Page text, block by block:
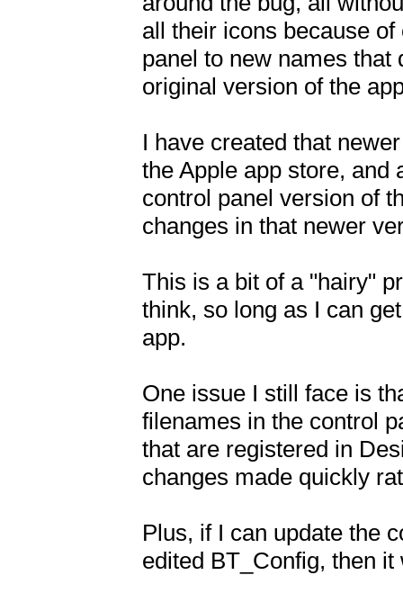
all their icons because
panel to new names
original version of the
I have created that
the Apple app store, and
control panel version of
changes in that newer
This is a bit of a "hairy"
think, so long as I can
app.
One issue I still face is
filenames in the control
that are registered in
changes made quickly
Plus, if I can update the
edited BT_Config, then